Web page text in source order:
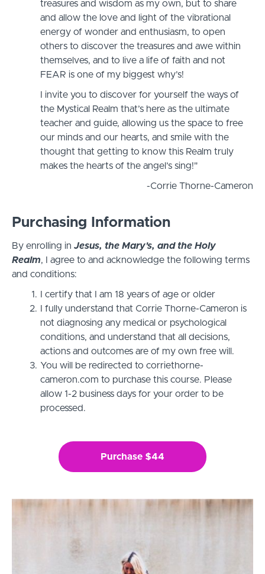
treasures and wisdom as my own, but to share
and allow the love and light of the vibrational
energy of wonder and enthusiasm, to open
others to discover the treasures and awe within
themselves, and to live a life of faith and not
FEAR is one of my biggest why’s!
I invite you to discover for yourself the ways of
the Mystical Realm that’s here as the ultimate
teacher and guide, allowing us the space to free
our minds and our hearts, and smile with the
thought that getting to know this Realm truly
makes the hearts of the angel’s sing!"
-Corrie Thorne-Cameron
Purchasing Information
By enrolling in Jesus, the Mary's, and the Holy
Realm, I agree to and acknowledge the following terms
and conditions:
I certify that I am 18 years of age or older
I fully understand that Corrie Thorne-Cameron is
not diagnosing any medical or psychological
conditions, and understand that all decisions,
actions and outcomes are of my own free will.
You will be redirected to corriethorne-
cameron.com to purchase this course. Please
allow 1-2 business days for your order to be
processed.
Purchase $44